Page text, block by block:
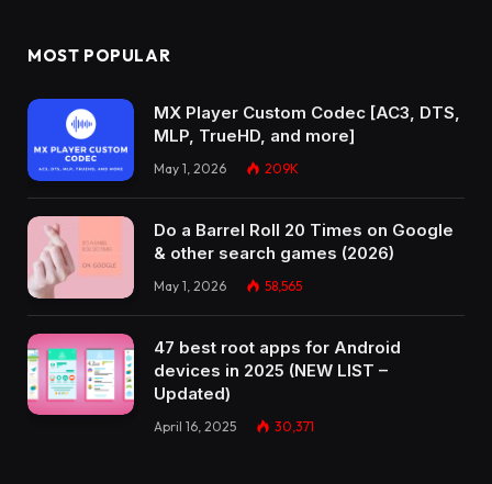
MOST POPULAR
MX Player Custom Codec [AC3, DTS,
MLP, TrueHD, and more]
May 1, 2026 209K
Do a Barrel Roll 20 Times on Google
& other search games (2026)
May 1, 2026 58,565
47 best root apps for Android
devices in 2025 (NEW LIST –
Updated)
April 16, 2025 30,371